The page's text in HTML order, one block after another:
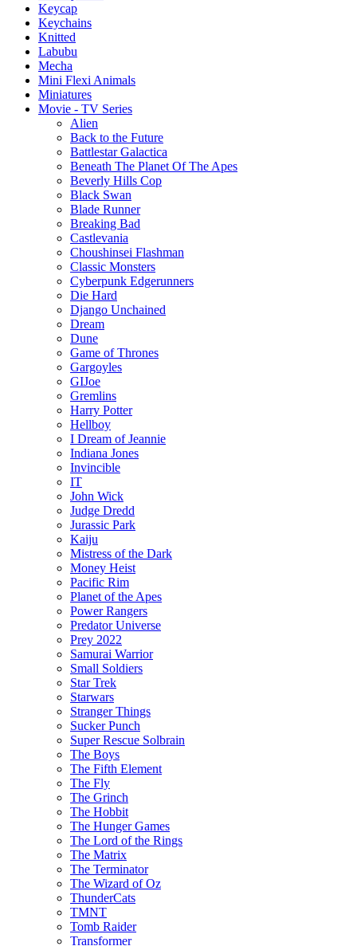
Keycap
Keychains
Knitted
Labubu
Mecha
Mini Flexi Animals
Miniatures
Movie - TV Series
Alien
Back to the Future
Battlestar Galactica
Beneath The Planet Of The Apes
Beverly Hills Cop
Black Swan
Blade Runner
Breaking Bad
Castlevania
Choushinsei Flashman
Classic Monsters
Cyberpunk Edgerunners
Die Hard
Django Unchained
Dream
Dune
Game of Thrones
Gargoyles
GIJoe
Gremlins
Harry Potter
Hellboy
I Dream of Jeannie
Indiana Jones
Invincible
IT
John Wick
Judge Dredd
Jurassic Park
Kaiju
Mistress of the Dark
Money Heist
Pacific Rim
Planet of the Apes
Power Rangers
Predator Universe
Prey 2022
Samurai Warrior
Small Soldiers
Star Trek
Starwars
Stranger Things
Sucker Punch
Super Rescue Solbrain
The Boys
The Fifth Element
The Fly
The Grinch
The Hobbit
The Hunger Games
The Lord of the Rings
The Matrix
The Terminator
The Wizard of Oz
ThunderCats
TMNT
Tomb Raider
Transformer